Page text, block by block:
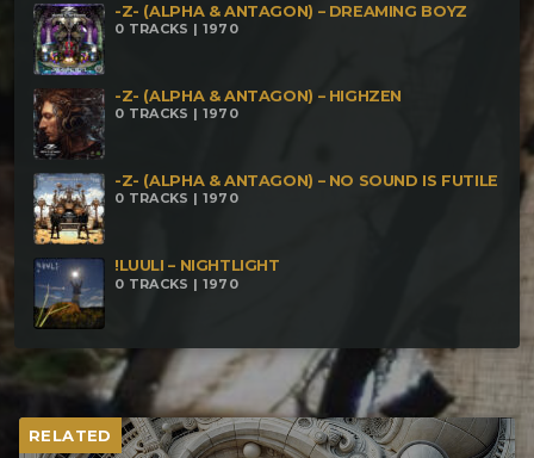
-Z- (ALPHA & ANTAGON) – DREAMING BOYZ
0 TRACKS | 1970
-Z- (ALPHA & ANTAGON) – HIGHZEN
0 TRACKS | 1970
-Z- (ALPHA & ANTAGON) – NO SOUND IS FUTILE
0 TRACKS | 1970
!LUULI – NIGHTLIGHT
0 TRACKS | 1970
RELATED